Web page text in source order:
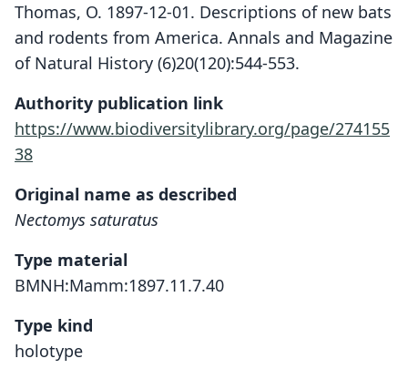
Thomas, O. 1897-12-01. Descriptions of new bats
and rodents from America. Annals and Magazine
of Natural History (6)20(120):544-553.
Authority publication link
https://www.biodiversitylibrary.org/page/274155
38
Original name as described
Nectomys saturatus
Type material
BMNH:Mamm:1897.11.7.40
Type kind
holotype